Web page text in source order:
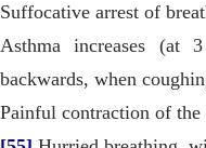
Suffocative arrest of
Asthma increases (at
backwards, when
Painful contraction of